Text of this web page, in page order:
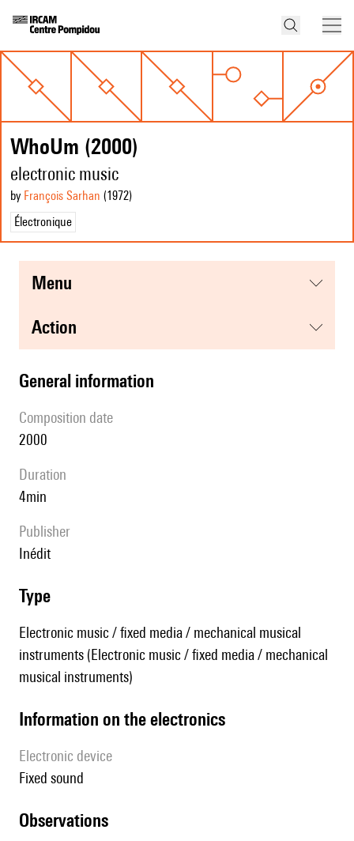
WhoUm (2000)
electronic music
by François Sarhan (1972)
Électronique
menu
action
general information
composition date
2000
duration
4min
publisher
Inédit
type
Electronic music / fixed media / mechanical musical
instruments (Electronic music / fixed media / mechanical
musical instruments)
Information on the electronics
Electronic device
fixed sound
observations